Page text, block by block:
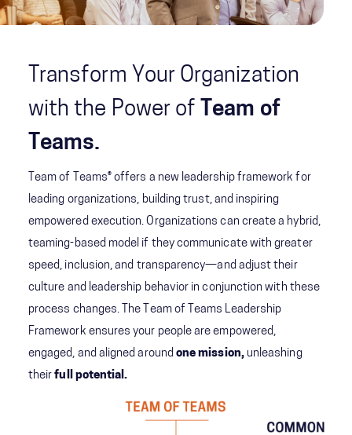
Transform Your Organization
with the Power of Team of
Teams.
Team of Teams® offers a new leadership framework for
leading organizations, building trust, and inspiring
empowered execution. Organizations can create a hybrid,
teaming-based model if they communicate with greater
speed, inclusion, and transparency—and adjust their
culture and leadership behavior in conjunction with these
process changes. The Team of Teams Leadership
Framework ensures your people are empowered,
engaged, and aligned around one mission,unleashing
their full potential.